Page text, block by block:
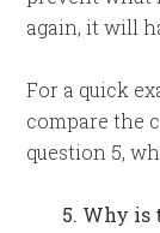
again, it will
For a quick
compare the
question 5,
5. Why is